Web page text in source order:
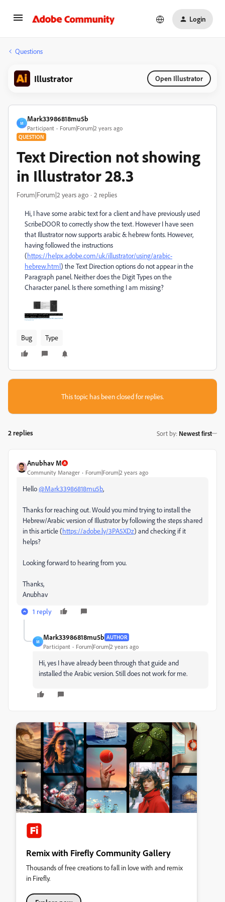
Login
Questions
Illustrator Open Illustrator
M
Mark33986818mu5b
Participant Forum|Forum|2 years ago
QUESTION
Text Direction not showing
in Illustrator 28.3
Forum|Forum|2 years ago 2 replies
Hi, I have some arabic text for a client and have previously used
ScribeDOOR to correctly show the text. However I have seen
that Illustrator now supports arabic & hebrew fonts. However,
having followed the instructions
(https://helpx.adobe.com/uk/illustrator/using/arabic-
hebrew.html) the Text Direction options do not appear in the
Paragraph panel. Neither does the Digit Types on the
Character panel. Is there something I am missing?
Bug Type
This topic has been closed for replies.
2 replies Sort by: Newest first
Anubhav M
Community Manager Forum|Forum|2 years ago
Hello@Mark33986818mu5b,
Thanks for reaching out. Would you mind trying to install the
Hebrew/Arabic version of Illustrator by following the steps shared
in this article (https://adobe.ly/3PA5XDz) and checking if it
helps?
Looking forward to hearing from you.
Thanks,
Anubhav
1 reply
M
Mark33986818mu5b AUTHOR
Participant Forum|Forum|2 years ago
Hi, yes I have already been through that guide and
installed the Arabic version. Still does not work for me.
Remix with Firefly Community Gallery
Thousands of free creations to fall in love with and remix
in Firefly.